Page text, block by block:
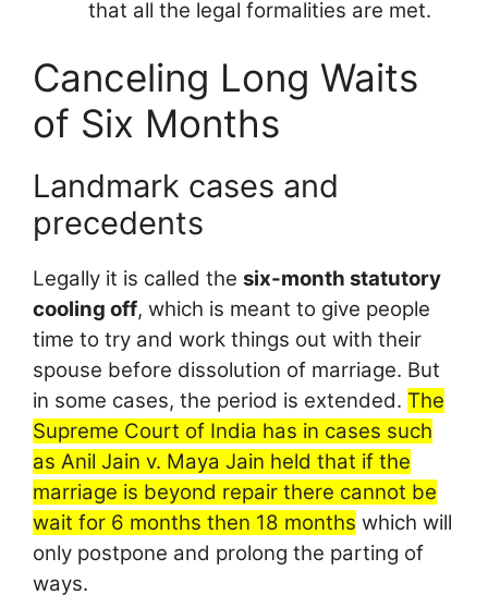
that all the legal formalities are met.
Canceling Long Waits
of Six Months
Landmark cases and
precedents
Legally it is called the six-month statutory
cooling off, which is meant to give people
time to try and work things out with their
spouse before dissolution of marriage. But
in some cases, the period is extended. The
Supreme Court of India has in cases such
as Anil Jain v. Maya Jain held that if the
marriage is beyond repair there cannot be
wait for 6 months then 18 months which will
only postpone and prolong the parting of
ways.